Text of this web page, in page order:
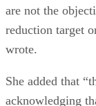
are not the
reduction target
wrote.
She added that
acknowledging